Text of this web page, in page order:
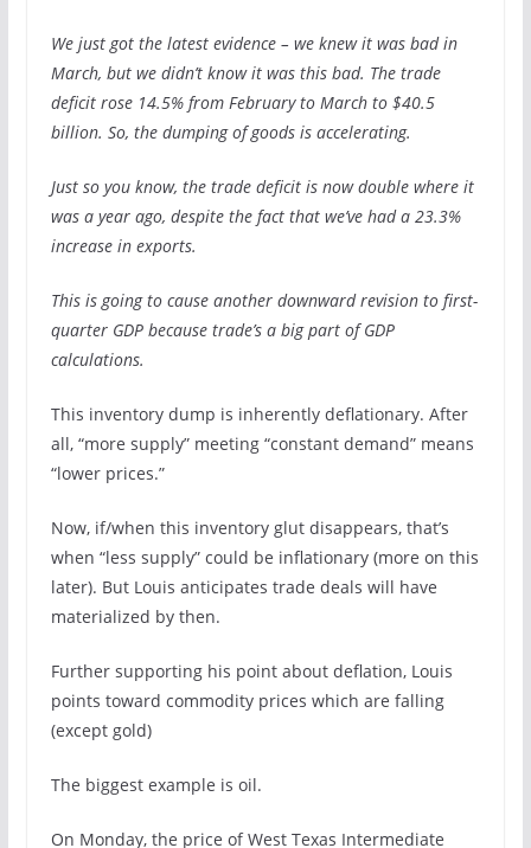
We just got the latest evidence – we knew it was bad in
March, but we didn’t know it was this bad. The trade
deficit rose 14.5% from February to March to $40.5
billion. So, the dumping of goods is accelerating.
Just so you know, the trade deficit is now double where it
was a year ago, despite the fact that we’ve had a 23.3%
increase in exports.
This is going to cause another downward revision to first-
quarter GDP because trade’s a big part of GDP
calculations.
This inventory dump is inherently deflationary. After
all, “more supply” meeting “constant demand” means
“lower prices.”
Now, if/when this inventory glut disappears, that’s
when “less supply” could be inflationary (more on this
later). But Louis anticipates trade deals will have
materialized by then.
Further supporting his point about deflation, Louis
points toward commodity prices which are falling
(except gold)
The biggest example is oil.
On Monday, the price of West Texas Intermediate